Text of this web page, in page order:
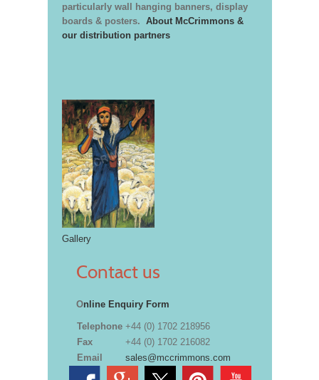
particularly wall hanging banners, display
boards & posters. About McCrimmons &
our distribution partners
Gallery
Contact us
Online Enquiry Form
Telephone +44 (0) 1702 218956
Fax
+44 (0) 1702 216082
Email
sales@mccrimmons.com